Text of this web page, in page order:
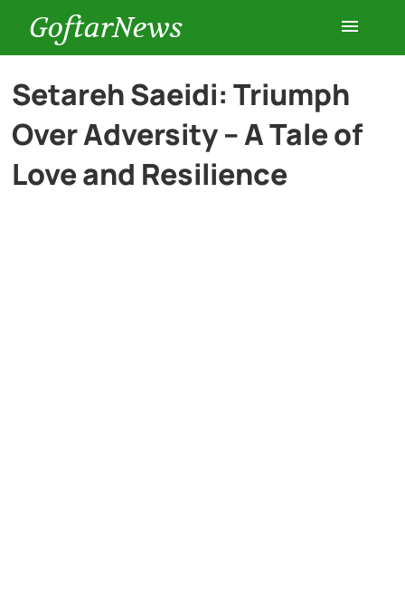
GoftarNews
Entertainment
Cars
Setareh Saeidi: Triumph
Over Adversity – A Tale of
Love and Resilience